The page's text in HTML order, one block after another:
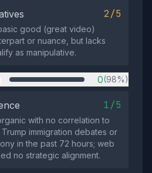
2/5
good (great video)
or nuance, but lacks
as manipulative.
0(98%)
1/5
with no correlation to
immigration debates or
in the past 72 hours; web
no strategic alignment.